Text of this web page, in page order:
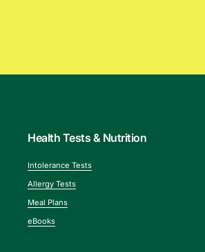
Health Tests & Nutrition
Intolerance Tests
Allergy Tests
Meal Plans
eBooks